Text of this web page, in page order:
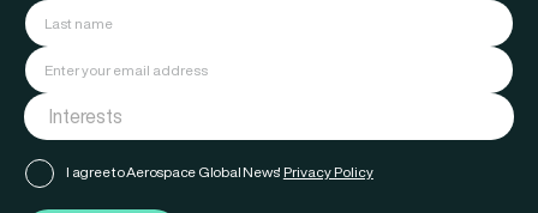
I agree to Aerospace Global News' Privacy Policy